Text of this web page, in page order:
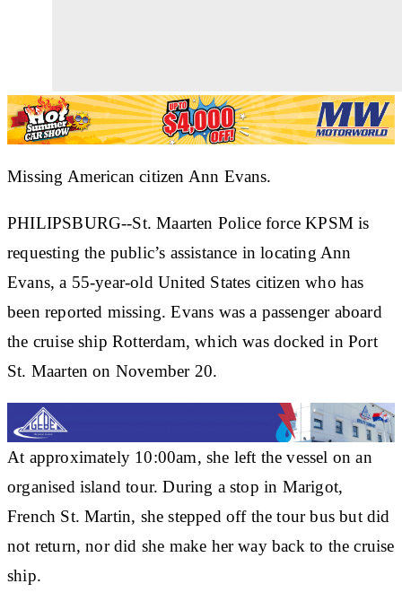
Missing American citizen Ann Evans.
PHILIPSBURG--St. Maarten Police force KPSM is
requesting the public’s assistance in locating Ann
Evans, a 55-year-old United States citizen who has
been reported missing. Evans was a passenger aboard
the cruise ship Rotterdam, which was docked in Port
St. Maarten on November 20.
At approximately 10:00am, she left the vessel on an
organised island tour. During a stop in Marigot,
French St. Martin, she stepped off the tour bus but did
not return, nor did she make her way back to the cruise
ship.